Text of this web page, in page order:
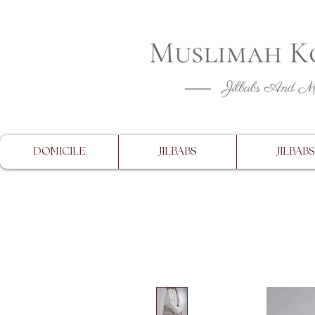
DOMICILE JILBABS JILBABS